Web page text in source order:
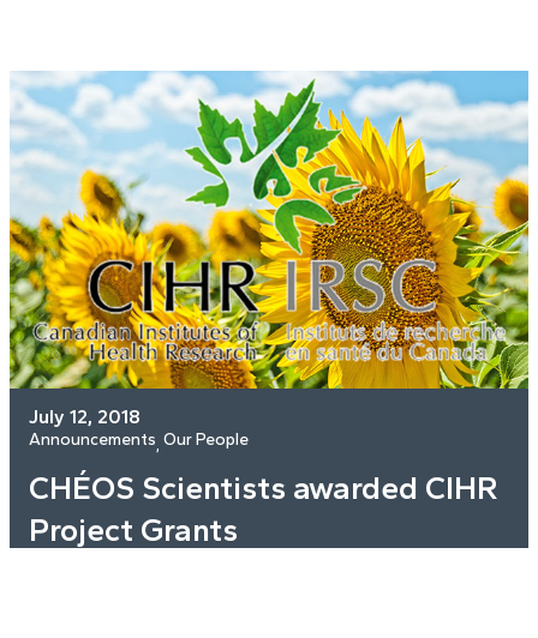
July 12, 2018
Announcements Our People
CHÉOS Scientists awarded CIHR
Project Grants